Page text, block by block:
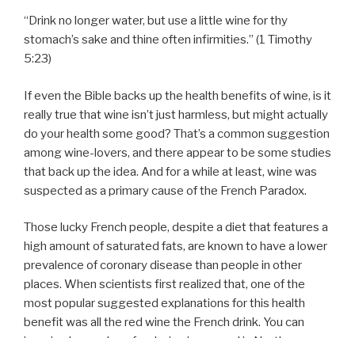
“Drink no longer water, but use a little wine for thy
stomach’s sake and thine often infirmities.” (1 Timothy
5:23)
If even the Bible backs up the health benefits of wine, is it
really true that wine isn’t just harmless, but might actually
do your health some good? That’s a common suggestion
among wine-lovers, and there appear to be some studies
that back up the idea. And for a while at least, wine was
suspected as a primary cause of the French Paradox.
Those lucky French people, despite a diet that features a
high amount of saturated fats, are known to have a lower
prevalence of coronary disease than people in other
places. When scientists first realized that, one of the
most popular suggested explanations for this health
benefit was all the red wine the French drink. You can